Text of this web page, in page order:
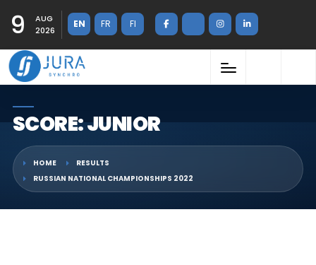
9
AUG
2026
EN FR FI
SCORE: JUNIOR
HOME
RESULTS
RUSSIAN NATIONAL CHAMPIONSHIPS 2022